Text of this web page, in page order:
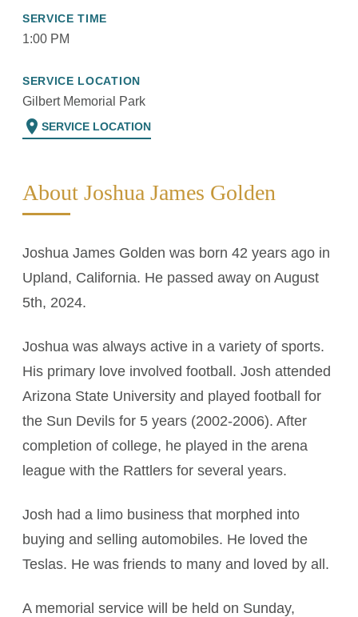
SERVICE TIME
1:00 PM
SERVICE LOCATION
Gilbert Memorial Park
location_on SERVICE LOCATION
About Joshua James Golden
Joshua James Golden was born 42 years ago in
Upland, California. He passed away on August
5th, 2024.
Joshua was always active in a variety of sports.
His primary love involved football. Josh attended
Arizona State University and played football for
the Sun Devils for 5 years (2002-2006). After
completion of college, he played in the arena
league with the Rattlers for several years.
Josh had a limo business that morphed into
buying and selling automobiles. He loved the
Teslas. He was friends to many and loved by all.
A memorial service will be held on Sunday,